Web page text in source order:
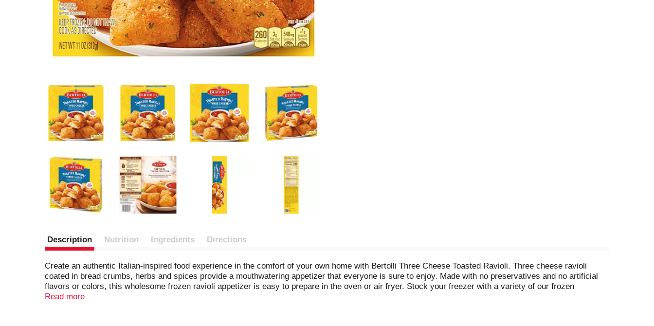
Description Nutrition Ingredients Directions
Create an authentic Italian-inspired food experience in the comfort of your own home with Bertolli Three Cheese Toasted Ravioli. Three cheese ravioli
coated in bread crumbs, herbs and spices provide a mouthwatering appetizer that everyone is sure to enjoy. Made with no preservatives and no artificial
flavors or colors, this wholesome frozen ravioli appetizer is easy to prepare in the oven or air fryer. Stock your freezer with a variety of our frozen
appetizers that are ideal for a side dish or when you're craving ravioli but have limited time. Pair your toasted ravioli frozen appetizer with salad, bread and
Read more